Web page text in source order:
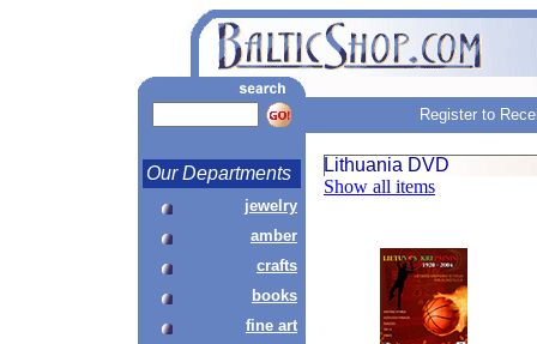
Register to
Our Departments
jewelry
amber
crafts
books
fine art
Lithuania DVD
Show all items